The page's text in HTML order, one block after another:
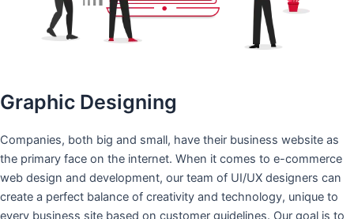
Graphic Designing
Companies, both big and small, have their business website as
the primary face on the internet. When it comes to e-commerce
web design and development, our team of UI/UX designers can
create a perfect balance of creativity and technology, unique to
every business site based on customer guidelines. Our goal is to